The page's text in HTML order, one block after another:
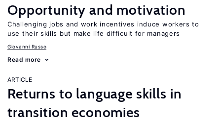
Opportunity and motivation
Challenging jobs and work incentives induce workers to
use their skills but make life difficult for managers
Giovanni Russo
Read more
ARTICLE
Returns to language skills in
transition economies